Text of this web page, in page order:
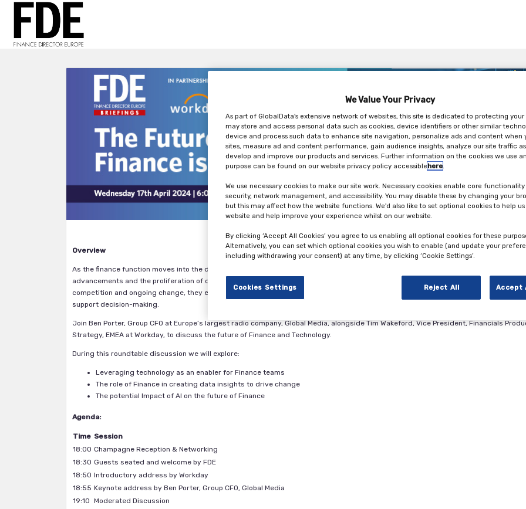
Overview
As the finance function moves into the digital era, one of the biggest questions CFOs are asking is, “Are we ready?” Technology
advancements and the proliferation of data are dramatically reshaping the role of the finance function. As companies face increasing
competition and ongoing change, they expect finance to leverage technology and turn data into insights they can use to guide
support decision-making.
Join Ben Porter, Group CFO at Europe’s largest radio company, Global Media, alongside Tim Wakeford, Vice President, Financials
Strategy, EMEA at Workday, to discuss the future of Finance and Technology.
During this roundtable discussion we will explore:
Leveraging technology as an enabler for Finance teams
The role of Finance in creating data insights to drive change
The potential Impact of AI on the future of Finance
Agenda:
Time Session
18:00 Champagne Reception & Networking
18:30 Guests seated and welcome by FDE
18:50 Introductory address by Workday
18:55 Keynote address by Ben Porter, Group CFO, Global Media
19:10 Moderated Discussion
We Value Your Privacy
As part of GlobalData's extensive network of websites, this site is dedicated to protecting your
may store and access personal data such as cookies, device identifiers or other similar
device and process such data to enhance site navigation, personalize ads and content when
sites, measure ad and content performance, gain audience insights, analyze our site traffic
develop and improve our products and services. Further information on the cookies we use
purpose can be found on our website privacy policy accessiblehere.
We use necessary cookies to make our site work. Necessary cookies enable core functionality
security, network management, and accessibility. You may disable these by changing your
but this may affect how the website functions. We'd also like to set optional cookies to help
website and help improve your experience whilst on our website.
By clicking ‘Accept All Cookies’ you agree to us enabling all optional cookies for these
Alternatively, you can set which optional cookies you wish to enable (and update your
including withdrawing your consent) at any time, by clicking ‘Cookie Settings’.
Cookies Settings Reject All Accept